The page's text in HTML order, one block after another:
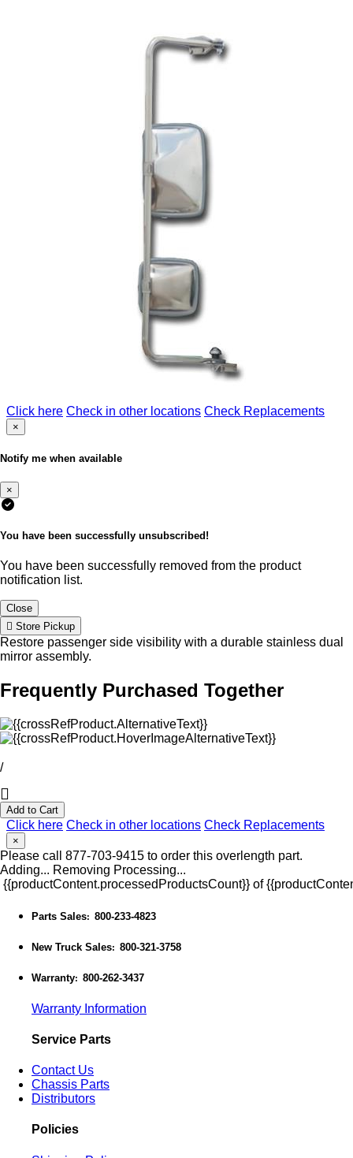
Click here Check in other locations Check Replacements
×
Notify me when available
×
You have been successfully unsubscribed!
You have been successfully removed from the product
notification list.
Close
Store Pickup
Restore passenger side visibility with a durable stainless dual
mirror assembly.
Frequently Purchased Together
/
Add to Cart
Click here Check in other locations Check Replacements
×
Please call 877-703-9415 to order this overlength part.
Adding... Removing Processing...
{{productContent.processedProductsCount}} of
Parts Sales: 800-233-4823
New Truck Sales: 800-321-3758
Warranty: 800-262-3437
Warranty Information
Service Parts
Contact Us
Chassis Parts
Distributors
Policies